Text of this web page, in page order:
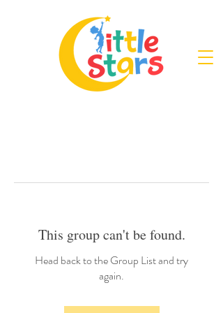
This group can't be found.
Head back to the Group List and try
again.